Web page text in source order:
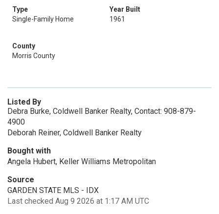
Type
Single-Family Home
Year Built
1961
County
Morris County
Listed By
Debra Burke, Coldwell Banker Realty, Contact: 908-879-
4900
Deborah Reiner, Coldwell Banker Realty
Bought with
Angela Hubert, Keller Williams Metropolitan
Source
GARDEN STATE MLS - IDX
Last checked Aug 9 2026 at 1:17 AM UTC